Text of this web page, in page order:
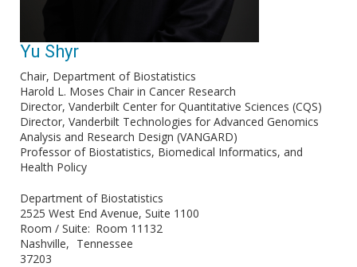
Yu Shyr
Chair, Department of Biostatistics
Harold L. Moses Chair in Cancer Research
Director, Vanderbilt Center for Quantitative Sciences (CQS)
Director, Vanderbilt Technologies for Advanced Genomics
Analysis and Research Design (VANGARD)
Professor of Biostatistics, Biomedical Informatics, and
Health Policy
Department of Biostatistics
2525 West End Avenue, Suite 1100
Room / Suite
Room 11132
Nashville
Tennessee
37203